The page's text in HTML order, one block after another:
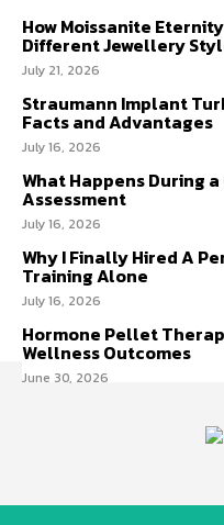
How Moissanite
Different Jewellery
July 21, 2026
Straumann Implant
Facts and Advantages
July 16, 2026
What Happens During
Assessment
July 16, 2026
Why I Finally Hired A
Training Alone
July 16, 2026
Hormone Pellet
Wellness Outcomes
June 30, 2026